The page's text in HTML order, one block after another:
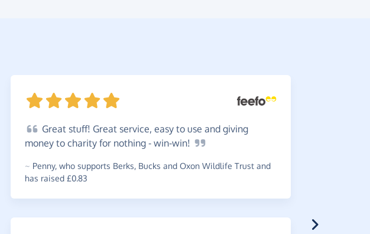
Great stuff! Great service, easy to use and giving
money to charity for nothing - win-win!
~ Penny, who supports Berks, Bucks and Oxon Wildlife Trust and
has raised £0.83